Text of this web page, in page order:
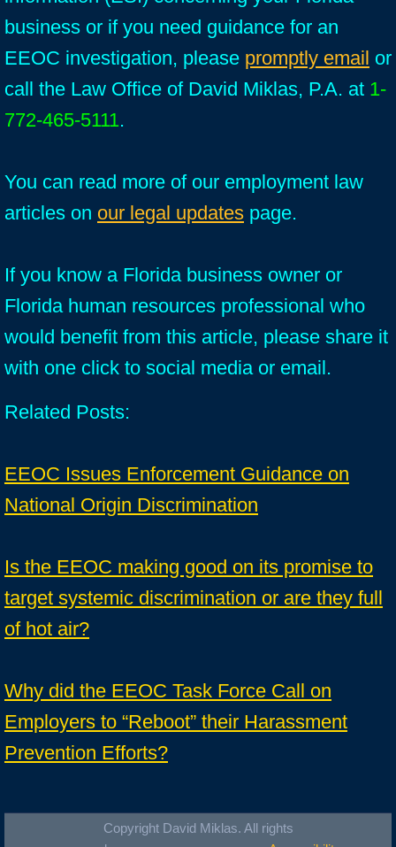
business or if you need guidance for an
EEOC investigation, please promptly email or
call the Law Office of David Miklas, P.A. at 1-
772-465-5111.
You can read more of our employment law
articles on our legal updates page.
If you know a Florida business owner or
Florida human resources professional who
would benefit from this article, please share it
with one click to social media or email.
Related Posts:
EEOC Issues Enforcement Guidance on
National Origin Discrimination
Is the EEOC making good on its promise to
target systemic discrimination or are they full
of hot air?
Why did the EEOC Task Force Call on
Employers to “Reboot” their Harassment
Prevention Efforts?
Copyright David Miklas. All rights